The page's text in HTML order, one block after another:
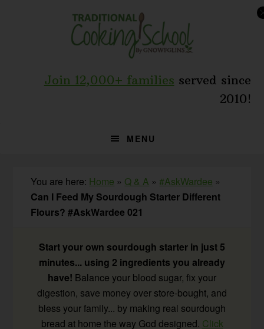
Join 12,000+ families served since
2010!
MENU
You are here: Home » Q & A »#AskWardee »
Can I Feed My Sourdough Starter Different
Flours? #AskWardee 021
Start your own sourdough starter in just 5
minutes... using 2 ingredients you already
have! Balance your blood sugar, fix your
digestion, save money over store-bought, and
bless your family... by making real sourdough
bread at home the way God designed. Click